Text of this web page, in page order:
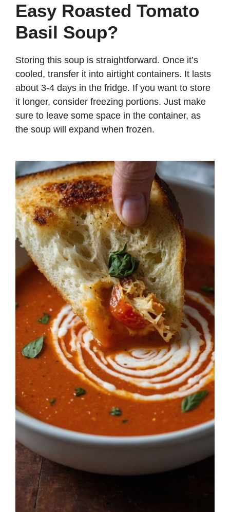
Easy Roasted Tomato
Basil Soup?
Storing this soup is straightforward. Once it’s
cooled, transfer it into airtight containers. It lasts
about 3-4 days in the fridge. If you want to store
it longer, consider freezing portions. Just make
sure to leave some space in the container, as
the soup will expand when frozen.